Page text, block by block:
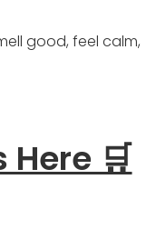
good, feel calm,
Here 🛒